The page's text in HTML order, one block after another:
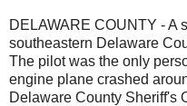
DELAWARE COUNTY - A
southeastern Delaware
The pilot was the only
engine plane crashed
Delaware County Sheriff's